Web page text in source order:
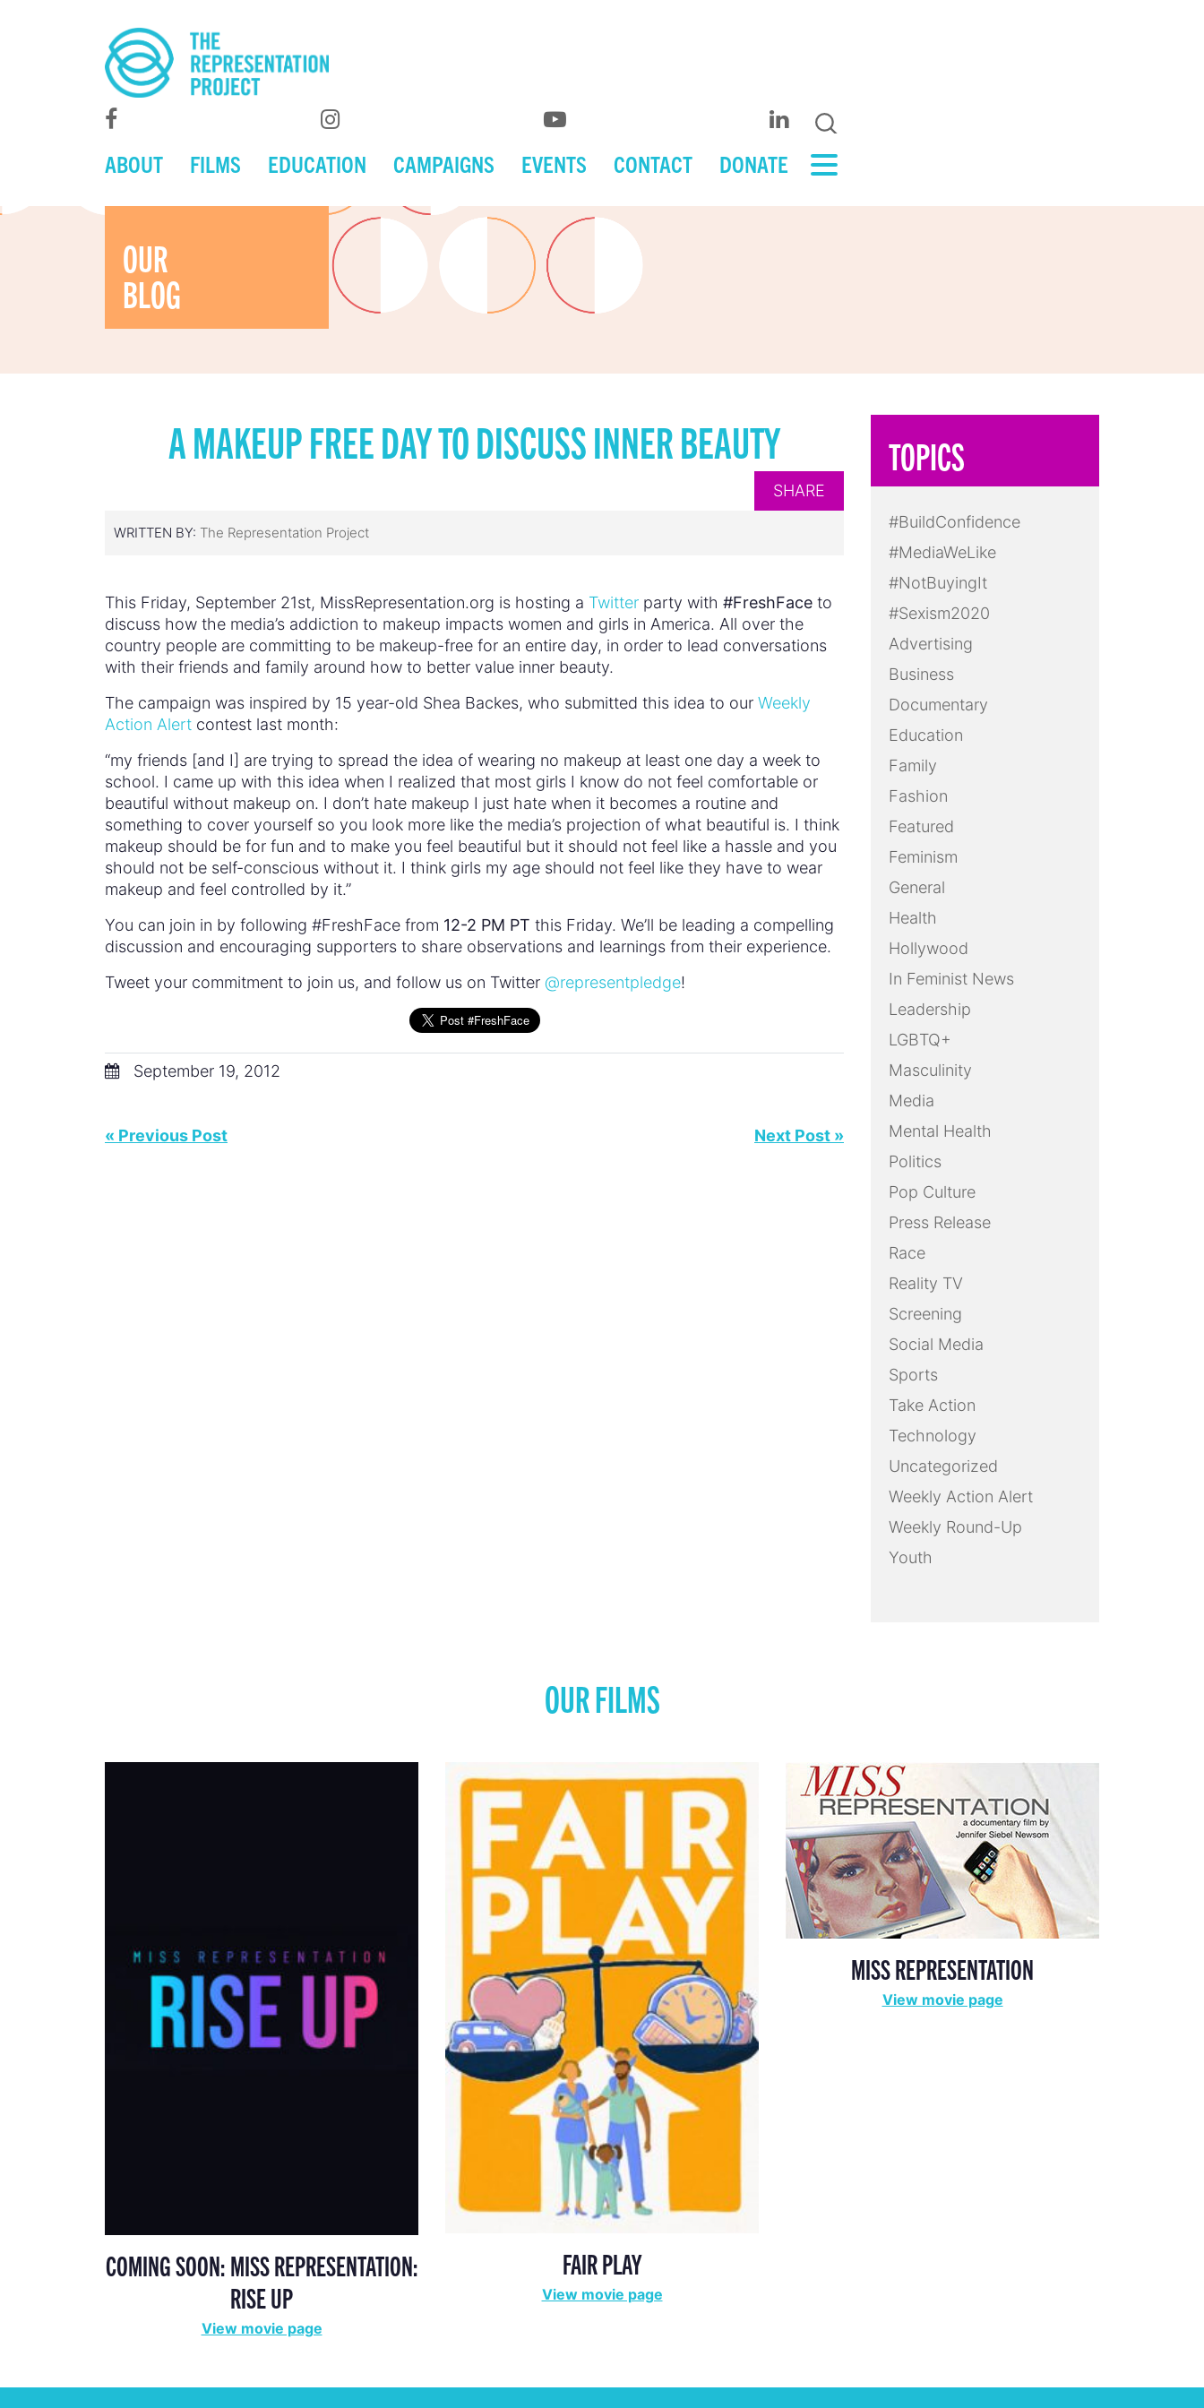
ABOUT FILMS EDUCATION CAMPAIGNS EVENTS CONTACT DONATE
OUR
BLOG
A MAKEUP FREE DAY TO DISCUSS INNER BEAUTY
SHARE
WRITTEN BY: The Representation Project
This Friday, September 21st, MissRepresentation.org is hosting a Twitter party with #FreshFace to
discuss how the media’s addiction to makeup impacts women and girls in America. All over the
country people are committing to be makeup-free for an entire day, in order to lead conversations
with their friends and family around how to better value inner beauty.
The campaign was inspired by 15 year-old Shea Backes, who submitted this idea to our Weekly
Action Alert contest last month:
“my friends [and I] are trying to spread the idea of wearing no makeup at least one day a week to
school. I came up with this idea when I realized that most girls I know do not feel comfortable or
beautiful without makeup on. I don’t hate makeup I just hate when it becomes a routine and
something to cover yourself so you look more like the media’s projection of what beautiful is. I think
makeup should be for fun and to make you feel beautiful but it should not feel like a hassle and you
should not be self-conscious without it. I think girls my age should not feel like they have to wear
makeup and feel controlled by it.”
You can join in by following #FreshFace from 12-2 PM PT this Friday. We’ll be leading a compelling
discussion and encouraging supporters to share observations and learnings from their experience.
Tweet your commitment to join us, and follow us on Twitter @representpledge!
September 19, 2012
« Previous Post Next Post »
TOPICS
#BuildConfidence
#MediaWeLike
#NotBuyingIt
#Sexism2020
Advertising
Business
Documentary
Education
Family
Fashion
Featured
Feminism
General
Health
Hollywood
In Feminist News
Leadership
LGBTQ+
Masculinity
Media
Mental Health
Politics
Pop Culture
Press Release
Race
Reality TV
Screening
Social Media
Sports
Take Action
Technology
Uncategorized
Weekly Action Alert
Weekly Round-Up
Youth
OUR FILMS
COMING SOON: MISS REPRESENTATION:
RISE UP
View movie page
FAIR PLAY
View movie page
MISS REPRESENTATION
View movie page